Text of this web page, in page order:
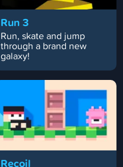
Run 3
Run, skate and jump
through a brand new
galaxy!
Recoil